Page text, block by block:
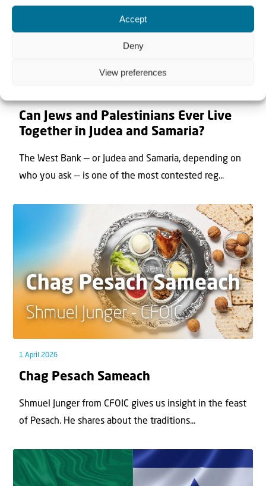
Accept
Deny
View preferences
Can Jews and Palestinians Ever Live
Together in Judea and Samaria?
The West Bank — or Judea and Samaria, depending on
who you ask — is one of the most contested reg...
1 April 2026
Chag Pesach Sameach
Shmuel Junger from CFOIC gives us insight in the feast
of Pesach. He shares about the traditions...